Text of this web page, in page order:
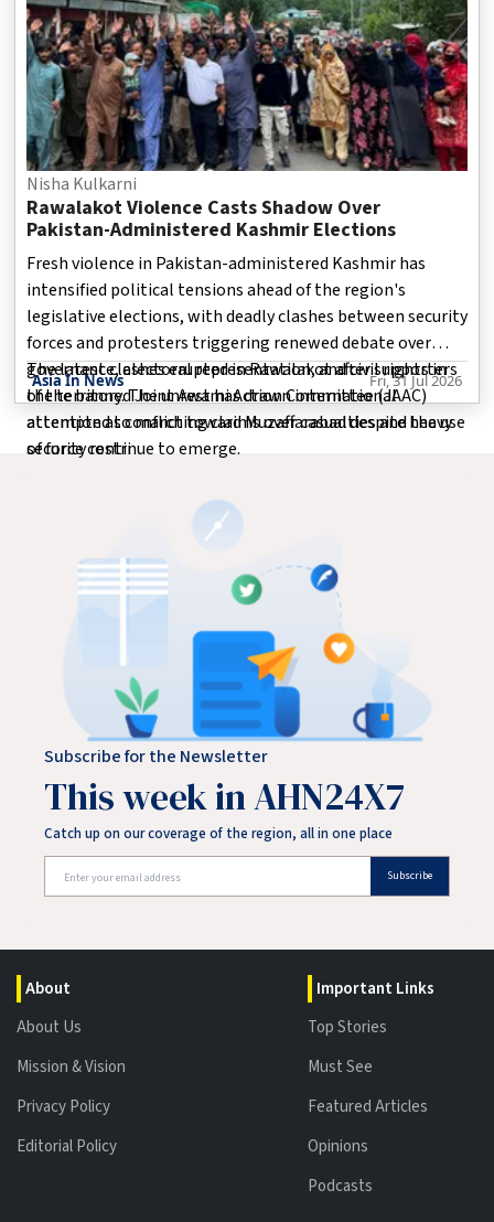
Nisha Kulkarni
Rawalakot Violence Casts Shadow Over
Pakistan-Administered Kashmir Elections
Fresh violence in Pakistan-administered Kashmir has
intensified political tensions ahead of the region's
legislative elections, with deadly clashes between security
forces and protesters triggering renewed debate over
governance, electoral representation, and civil rights in
the territory. The unrest has drawn international
attention as conflicting claims over casualties and the use
of force continue to emerge.
The latest clashes erupted in Rawalakot after supporters
of the banned Joint Awami Action Committee (JAAC)
attempted to march toward Muzaffarabad despite heavy
security restri
Asia In News Fri, 31 Jul 2026
Subscribe for the Newsletter
This week in AHN24X7
Catch up on our coverage of the region, all in one place
Subscribe
About
About Us
Mission & Vision
Privacy Policy
Editorial Policy
Important Links
Top Stories
Must See
Featured Articles
Opinions
Podcasts